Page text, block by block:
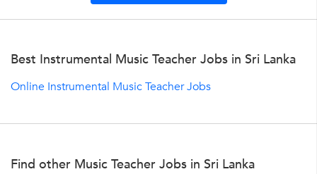
Best Instrumental Music Teacher Jobs in Sri Lanka
Online Instrumental Music Teacher Jobs
Find other Music Teacher Jobs in Sri Lanka